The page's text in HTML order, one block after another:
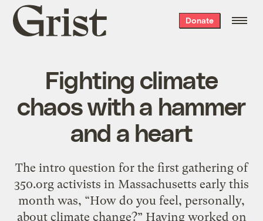
Grist
home
Donate
Fighting climate
chaos with a hammer
and a heart
The intro question for the first gathering of
350.org activists in Massachusetts early this
month was, “How do you feel, personally,
about climate change?” Having worked on